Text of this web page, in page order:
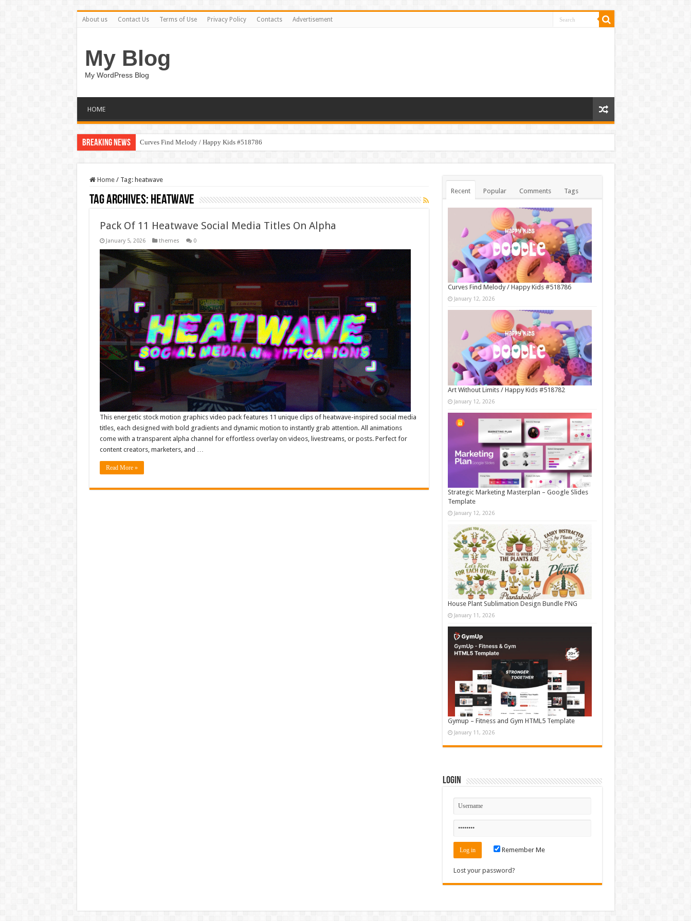
About us Contact Us Terms of Use Privacy Policy Contacts Advertisement
My Blog
My WordPress Blog
HOME
Breaking News Curves Find Melody / Happy Kids #518786
Home / Tag: heatwave
Tag Archives: heatwave
Pack Of 11 Heatwave Social Media Titles On Alpha
January 5, 2026 themes 0
This energetic stock motion graphics video pack features 11 unique clips of heatwave-inspired social media
titles, each designed with bold gradients and dynamic motion to instantly grab attention. All animations
come with a transparent alpha channel for effortless overlay on videos, livestreams, or posts. Perfect for
content creators, marketers, and …
Read More »
Recent Popular Comments Tags
Curves Find Melody / Happy Kids #518786
January 12, 2026
Art Without Limits / Happy Kids #518782
January 12, 2026
Strategic Marketing Masterplan – Google Slides
Template
January 12, 2026
House Plant Sublimation Design Bundle PNG
January 11, 2026
Gymup – Fitness and Gym HTML5 Template
January 11, 2026
Login
Remember Me
Lost your password?